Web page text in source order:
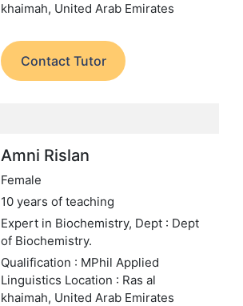
khaimah, United Arab Emirates
Contact Tutor
Amni Rislan
Female
10 years of teaching
Expert in Biochemistry, Dept : Dept
of Biochemistry.
Qualification : MPhil Applied
Linguistics Location : Ras al
khaimah, United Arab Emirates